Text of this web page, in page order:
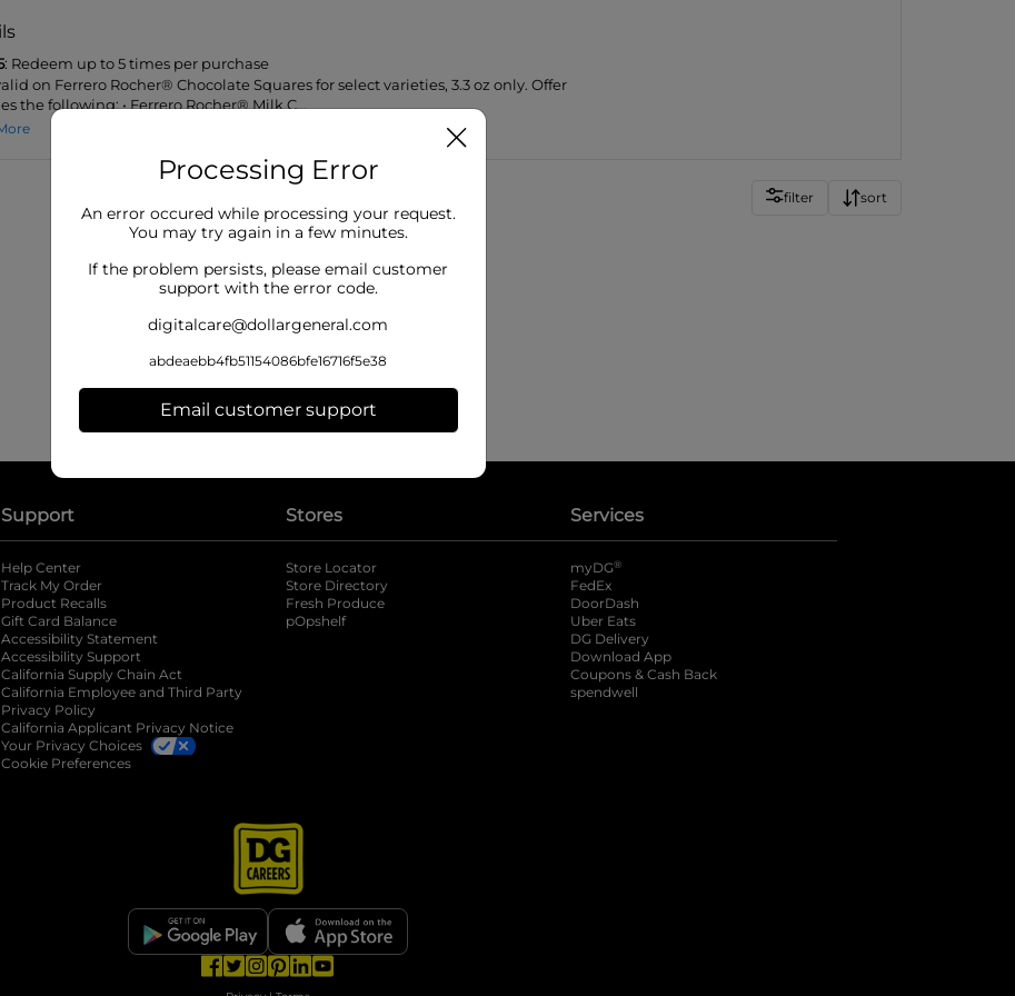
: Redeem up to 5 times per purchase
on Ferrero Rocher® Chocolate Squares for select varieties, 3.3 oz only. Offer
the following: • Ferrero Rocher® Milk C...
filter sort
in a new tab
a new tab
Support
Help Center
Track My Order
Product Recalls
Gift Card Balance
Accessibility Statement
Accessibility Support
California Supply Chain Act
California Employee and Third Party
Privacy Policy
California Applicant Privacy Notice
Your Privacy Choices
Cookie Preferences
Stores
Store Locator
Store Directory
Fresh Produce
pOpshelfopens in a new tab
Services
myDG®
FedEx
DoorDash
Uber Eats
DG Delivery
Download App
Coupons & Cash Back
spendwell
opens in a new tab
opens in a new tab
opens in a new tab
opens in a new tab
Processing Error
An error occured while processing your request.
You may try again in a few minutes.
If the problem persists, please email customer
support with the error code.
digitalcare@dollargeneral.com
abdeaebb4fb51154086bfe16716f5e38
Email customer support